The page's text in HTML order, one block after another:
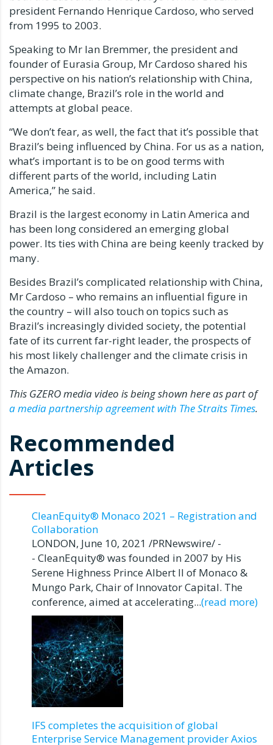
president Fernando Henrique Cardoso, who served
from 1995 to 2003.
Speaking to Mr Ian Bremmer, the president and
founder of Eurasia Group, Mr Cardoso shared his
perspective on his nation’s relationship with China,
climate change, Brazil’s role in the world and
attempts at global peace.
“We don’t fear, as well, the fact that it’s possible that
Brazil’s being influenced by China. For us as a nation,
what’s important is to be on good terms with
different parts of the world, including Latin
America,” he said.
Brazil is the largest economy in Latin America and
has been long considered an emerging global
power. Its ties with China are being keenly tracked by
many.
Besides Brazil’s complicated relationship with China,
Mr Cardoso – who remains an influential figure in
the country – will also touch on topics such as
Brazil’s increasingly divided society, the potential
fate of its current far-right leader, the prospects of
his most likely challenger and the climate crisis in
the Amazon.
This GZERO media video is being shown here as part of
a media partnership agreement with The Straits Times.
Recommended
Articles
CleanEquity® Monaco 2021 – Registration and
Collaboration
LONDON, June 10, 2021 /PRNewswire/ -
- CleanEquity® was founded in 2007 by His
Serene Highness Prince Albert II of Monaco &
Mungo Park, Chair of Innovator Capital. The
conference, aimed at accelerating...(read more)
IFS completes the acquisition of global
Enterprise Service Management provider Axios